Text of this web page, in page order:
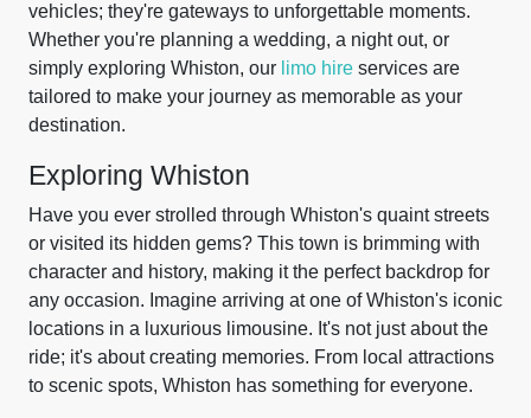
vehicles; they're gateways to unforgettable moments.
Whether you're planning a wedding, a night out, or
simply exploring Whiston, our limo hire services are
tailored to make your journey as memorable as your
destination.
Exploring Whiston
Have you ever strolled through Whiston's quaint streets
or visited its hidden gems? This town is brimming with
character and history, making it the perfect backdrop for
any occasion. Imagine arriving at one of Whiston's iconic
locations in a luxurious limousine. It's not just about the
ride; it's about creating memories. From local attractions
to scenic spots, Whiston has something for everyone.